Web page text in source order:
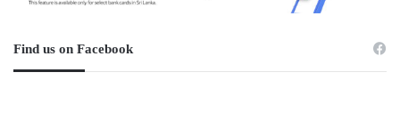
Find us on Facebook